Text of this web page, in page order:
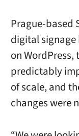
Prague-based
digital signage
on
predictably
of scale, and
changes were